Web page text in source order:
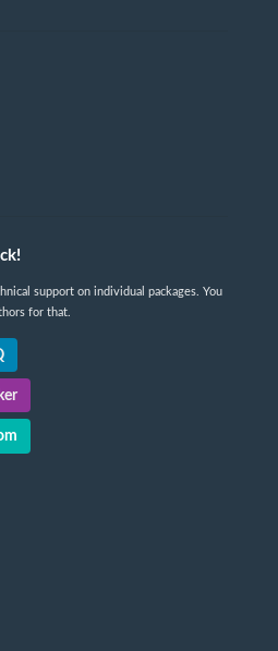
support on individual packages. You
for that.